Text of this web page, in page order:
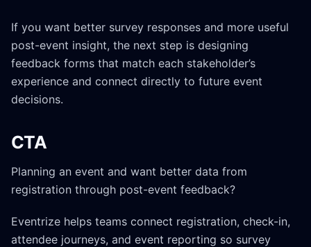
If you want better survey responses and more useful
post-event insight, the next step is designing
feedback forms that match each stakeholder’s
experience and connect directly to future event
decisions.
CTA
Planning an event and want better data from
registration through post-event feedback?
Eventrize helps teams connect registration, check-in,
attendee journeys, and event reporting so survey